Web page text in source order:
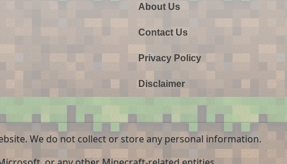
About Us
Contact Us
Privacy Policy
Disclaimer
We do not collect or store any personal information.